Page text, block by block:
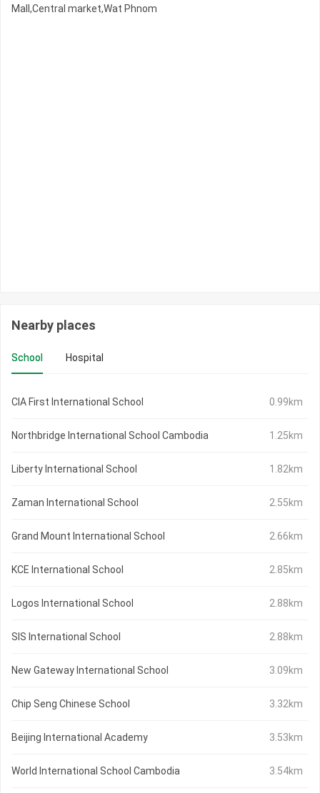
Mall,Central market,Wat Phnom
Nearby places
School Hospital
CIA First International School 0.99km
Northbridge International School Cambodia 1.25km
Liberty International School 1.82km
Zaman International School 2.55km
Grand Mount International School 2.66km
KCE International School 2.85km
Logos International School 2.88km
SIS International School 2.88km
New Gateway International School 3.09km
Chip Seng Chinese School 3.32km
Beijing International Academy 3.53km
World International School Cambodia 3.54km